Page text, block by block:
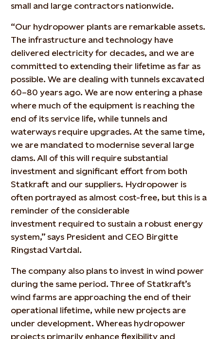
small and large contractors nationwide.
“Our hydropower plants are remarkable assets.
The infrastructure and technology have
delivered electricity for decades, and we are
committed to extending their lifetime as far as
possible. We are dealing with tunnels excavated
60–80 years ago. We are now entering a phase
where much of the equipment is reaching the
end of its service life, while tunnels and
waterways require upgrades. At the same time,
we are mandated to modernise several large
dams. All of this will require substantial
investment and significant effort from both
Statkraft and our suppliers. Hydropower is
often portrayed as almost cost-free, but this is a
reminder of the considerable
investment required to sustain a robust energy
system,” says President and CEO Birgitte
Ringstad Vartdal.
The company also plans to invest in wind power
during the same period. Three of Statkraft’s
wind farms are approaching the end of their
operational lifetime, while new projects are
under development. Whereas hydropower
projects primarily enhance flexibility and